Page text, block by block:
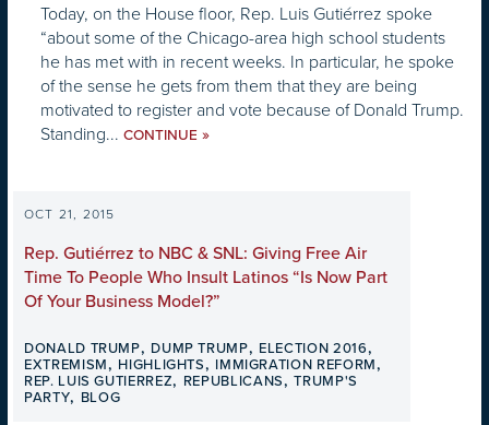
Today, on the House floor, Rep. Luis Gutiérrez spoke
“about some of the Chicago-area high school students
he has met with in recent weeks. In particular, he spoke
of the sense he gets from them that they are being
motivated to register and vote because of Donald Trump.
Standing... CONTINUE »
OCT 21, 2015
Rep. Gutiérrez to NBC & SNL: Giving Free Air
Time To People Who Insult Latinos “Is Now Part
Of Your Business Model?”
DONALD TRUMP, DUMP TRUMP, ELECTION 2016,
EXTREMISM, HIGHLIGHTS, IMMIGRATION REFORM,
REP. LUIS GUTIERREZ, REPUBLICANS,TRUMP'S
PARTY, BLOG